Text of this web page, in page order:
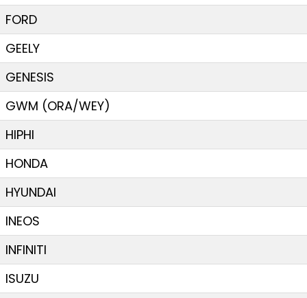
FORD
GEELY
GENESIS
GWM (ORA/WEY)
HIPHI
HONDA
HYUNDAI
INEOS
INFINITI
ISUZU